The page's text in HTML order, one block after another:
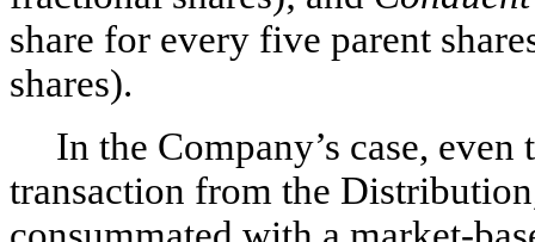
share for every five parent
shares).
In the Company’s case,
transaction from the